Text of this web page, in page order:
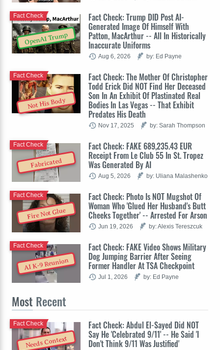
OpenAI Trump
Fact Check: Trump DID Post AI-
Generated Image Of Himself With
Patton, MacArthur -- All In Historically
Inaccurate Uniforms
Fact Check
Aug 6, 2026 by: Ed Payne
Not His Body
Fact Check: The Mother Of Christopher
Todd Erick Did NOT Find Her Deceased
Son In An Exhibit Of Plastinated Real
Bodies In Las Vegas -- That Exhibit
Predates His Death
Fact Check
Nov 17, 2025 by: Sarah Thompson
Fabricated
Fact Check: FAKE 689,235.43 EUR
Receipt From Le Club 55 In St. Tropez
Was Generated By AI
Fact Check
Aug 5, 2026 by: Uliana Malashenko
Fire Not Glue
Fact Check: Photo Is NOT Mugshot Of
Woman Who 'Glued Her Husband's Butt
Cheeks Together' -- Arrested For Arson
Fact Check
Jun 19, 2026 by: Alexis Tereszcuk
AI K-9 Reunion
Fact Check: FAKE Video Shows Military
Dog Jumping Barrier After Seeing
Former Handler At TSA Checkpoint
Fact Check
Jul 1, 2026 by: Ed Payne
Most Recent
Needs Context
Fact Check: Abdul El-Sayed Did NOT
Say He 'Celebrated 9/11' -- He Said 'I
Don't Think 9/11 Was Justified'
Fact Check